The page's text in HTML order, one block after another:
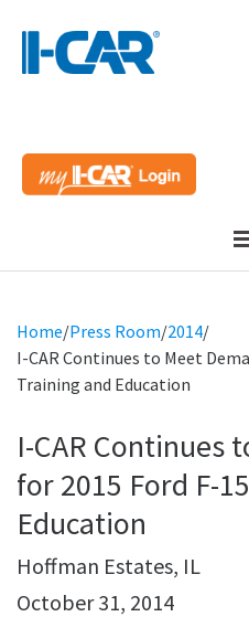
Home/Press Room/2014/
I-CAR Continues to Meet
Training and Education
I-CAR Continues
for 2015 Ford F-
Education
Hoffman Estates, IL
October 31, 2014